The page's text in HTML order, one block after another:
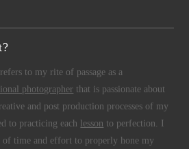
refers to my rite of passage as a
photographer that is passionate about
and post production processes of my
to practicing each
lesson to perfection. I
time and effort to properly hone my